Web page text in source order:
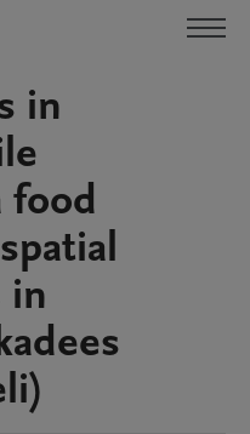
in
food
in